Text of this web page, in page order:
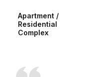
Apartment /
Residential
Complex